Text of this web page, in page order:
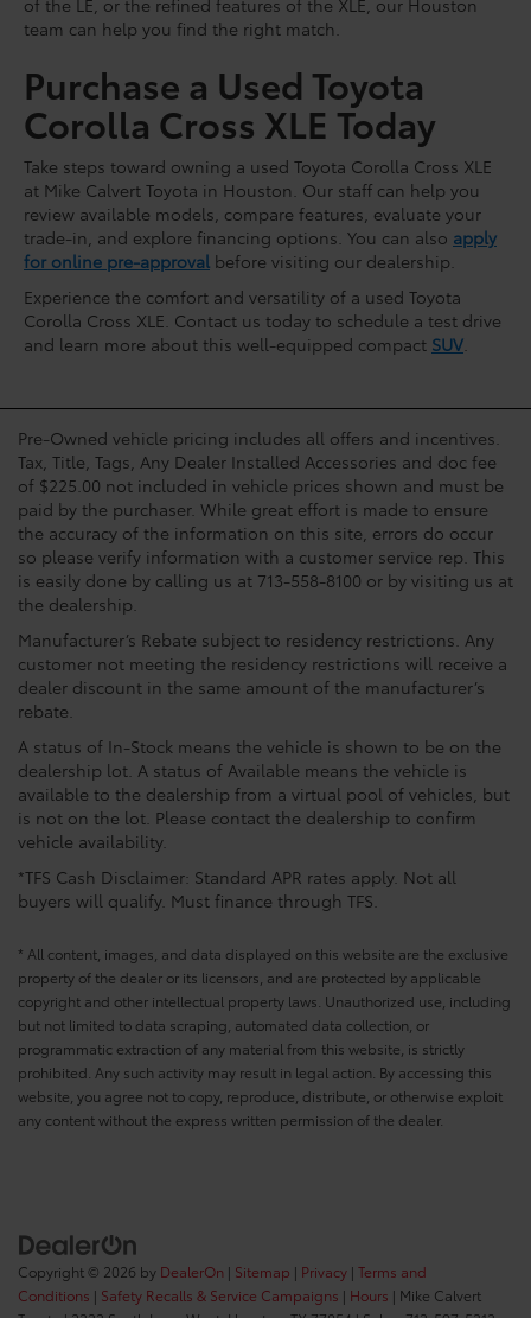
of the LE, or the refined features of the XLE, our Houston
team can help you find the right match.
Purchase a Used Toyota
Corolla Cross XLE Today
Take steps toward owning a used Toyota Corolla Cross XLE
at Mike Calvert Toyota in Houston. Our staff can help you
review available models, compare features, evaluate your
trade-in, and explore financing options. You can also apply
for online pre-approval before visiting our dealership.
Experience the comfort and versatility of a used Toyota
Corolla Cross XLE. Contact us today to schedule a test drive
and learn more about this well-equipped compact SUV.
Pre-Owned vehicle pricing includes all offers and incentives.
Tax, Title, Tags, Any Dealer Installed Accessories and doc fee
of $225.00 not included in vehicle prices shown and must be
paid by the purchaser. While great effort is made to ensure
the accuracy of the information on this site, errors do occur
so please verify information with a customer service rep. This
is easily done by calling us at 713-558-8100 or by visiting us at
the dealership.
Manufacturer’s Rebate subject to residency restrictions. Any
customer not meeting the residency restrictions will receive a
dealer discount in the same amount of the manufacturer’s
rebate.
A status of In-Stock means the vehicle is shown to be on the
dealership lot. A status of Available means the vehicle is
available to the dealership from a virtual pool of vehicles, but
is not on the lot. Please contact the dealership to confirm
vehicle availability.
*TFS Cash Disclaimer: Standard APR rates apply. Not all
buyers will qualify. Must finance through TFS.
* All content, images, and data displayed on this website are the exclusive
property of the dealer or its licensors, and are protected by applicable
copyright and other intellectual property laws. Unauthorized use, including
but not limited to data scraping, automated data collection, or
programmatic extraction of any material from this website, is strictly
prohibited. Any such activity may result in legal action. By accessing this
website, you agree not to copy, reproduce, distribute, or otherwise exploit
any content without the express written permission of the dealer.
Copyright © 2026 by DealerOn | Sitemap | Privacy | Terms and
Conditions | Safety Recalls & Service Campaigns | Hours | Mike Calvert